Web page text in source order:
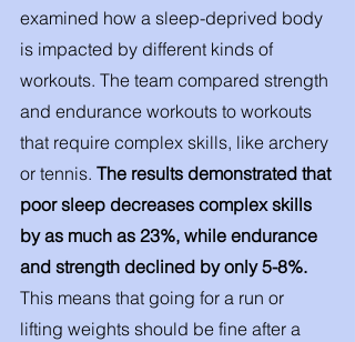
examined how a sleep-deprived body
is impacted by different kinds of
workouts. The team compared strength
and endurance workouts to workouts
that require complex skills, like archery
or tennis. The results demonstrated that
poor sleep decreases complex skills
by as much as 23%, while endurance
and strength declined by only 5-8%.
This means that going for a run or
lifting weights should be fine after a